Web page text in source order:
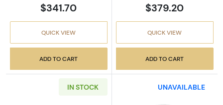
$341.70
QUICK VIEW
ADD TO CART
$379.20
QUICK VIEW
ADD TO CART
IN STOCK UNAVAILABLE